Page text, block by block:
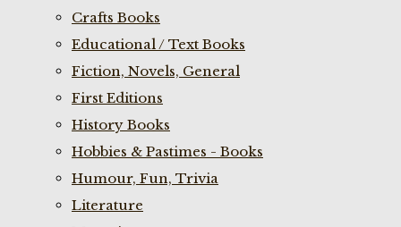
Crafts Books
Educational / Text Books
Fiction, Novels, General
First Editions
History Books
Hobbies & Pastimes - Books
Humour, Fun, Trivia
Literature